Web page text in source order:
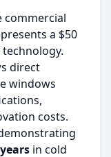
commercial
a $50
direct
windows
costs.
in cold